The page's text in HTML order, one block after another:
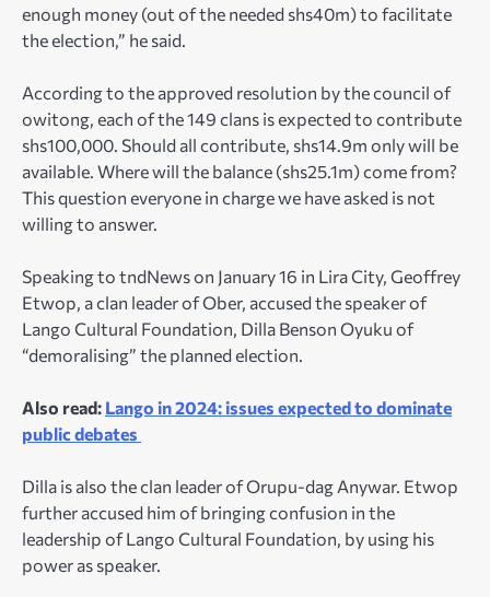
enough money (out of the needed shs40m) to facilitate
the election,” he said.
According to the approved resolution by the council of
owitong, each of the 149 clans is expected to contribute
shs100,000. Should all contribute, shs14.9m only will be
available. Where will the balance (shs25.1m) come from?
This question everyone in charge we have asked is not
willing to answer.
Speaking to tndNews on January 16 in Lira City, Geoffrey
Etwop, a clan leader of Ober, accused the speaker of
Lango Cultural Foundation, Dilla Benson Oyuku of
“demoralising” the planned election.
Also read: Lango in 2024: issues expected to dominate
public debates
Dilla is also the clan leader of Orupu-dag Anywar. Etwop
further accused him of bringing confusion in the
leadership of Lango Cultural Foundation, by using his
power as speaker.